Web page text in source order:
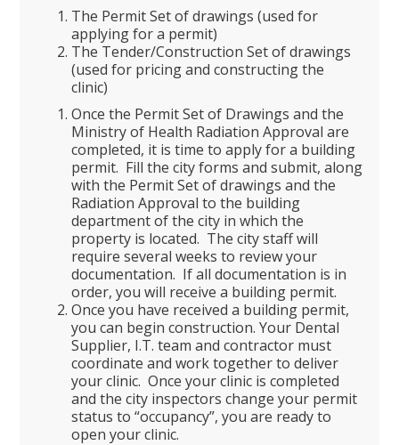
The Permit Set of drawings (used for
applying for a permit)
The Tender/Construction Set of drawings
(used for pricing and constructing the
clinic)
Once the Permit Set of Drawings and the
Ministry of Health Radiation Approval are
completed, it is time to apply for a building
permit. Fill the city forms and submit, along
with the Permit Set of drawings and the
Radiation Approval to the building
department of the city in which the
property is located. The city staff will
require several weeks to review your
documentation. If all documentation is in
order, you will receive a building permit.
Once you have received a building permit,
you can begin construction. Your Dental
Supplier, I.T. team and contractor must
coordinate and work together to deliver
your clinic. Once your clinic is completed
and the city inspectors change your permit
status to “occupancy”, you are ready to
open your clinic.